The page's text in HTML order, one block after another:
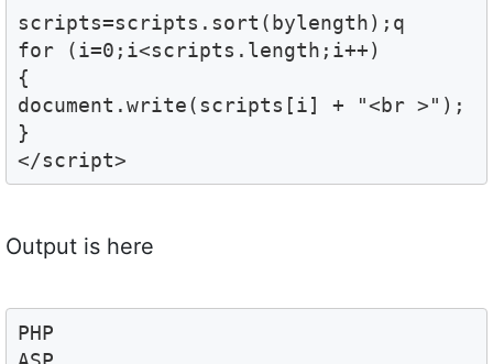
scripts=scripts.sort(bylength);q
for (i=0;i<scripts.length;i++)
{
document.write(scripts[i] + "<br >");
}
</script>
Output is here
PHP